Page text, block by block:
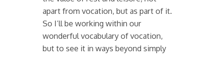
apart from vocation, but as part of it.
So I’ll be working within our
wonderful vocabulary of vocation,
but to see it in ways beyond simply